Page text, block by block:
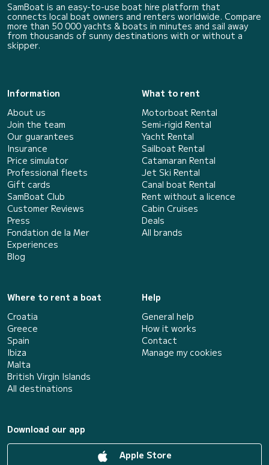
SamBoat is an easy-to-use boat hire platform that
connects local boat owners and renters worldwide. Compare
more than 50 000 yachts & boats in minutes and sail away
from thousands of sunny destinations with or without a
skipper.
Information
About us
Join the team
Our guarantees
Insurance
Price simulator
Professional fleets
Gift cards
SamBoat Club
Customer Reviews
Press
Fondation de la Mer
Experiences
Blog
What to rent
Motorboat Rental
Semi-rigid Rental
Yacht Rental
Sailboat Rental
Catamaran Rental
Jet Ski Rental
Canal boat Rental
Rent without a licence
Cabin Cruises
Deals
All brands
Where to rent a boat
Croatia
Greece
Spain
Ibiza
Malta
British Virgin Islands
All destinations
Help
General help
How it works
Contact
Manage my cookies
Download our app
Apple Store